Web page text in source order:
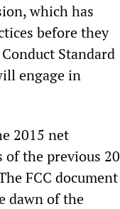
which has
before they
Standard
engage in
2015 net
the previous 20
FCC document
dawn of the